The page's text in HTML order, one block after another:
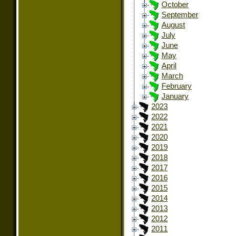
October
September
August
July
June
May
April
March
February
January
2023
2022
2021
2020
2019
2018
2017
2016
2015
2014
2013
2012
2011